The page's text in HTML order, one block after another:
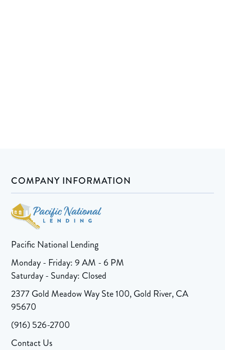
COMPANY INFORMATION
Pacific National Lending
Monday - Friday: 9 AM - 6 PM
Saturday - Sunday: Closed
2377 Gold Meadow Way Ste 100, Gold River, CA
95670
(916) 526-2700
Contact Us